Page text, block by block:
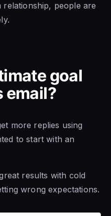
relationship, people are
goal
email?
more replies using
to start with an
results with cold
wrong expectations.